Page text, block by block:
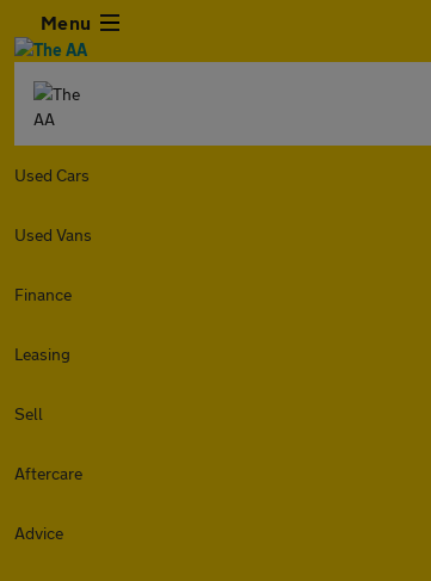
Menu
Used Cars
Used Vans
Finance
Leasing
Sell
Aftercare
Advice